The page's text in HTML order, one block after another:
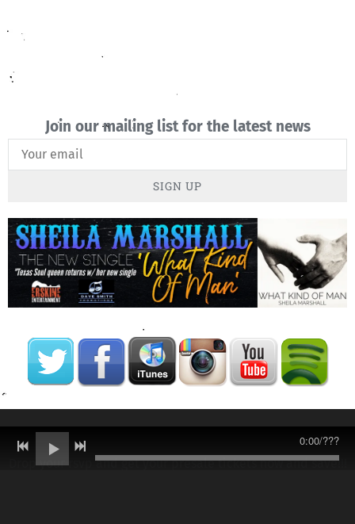
Join our mailing list for the latest news
SIGN UP
Drop your rsvp and get your presale tickets now and save!!!
0:00/???